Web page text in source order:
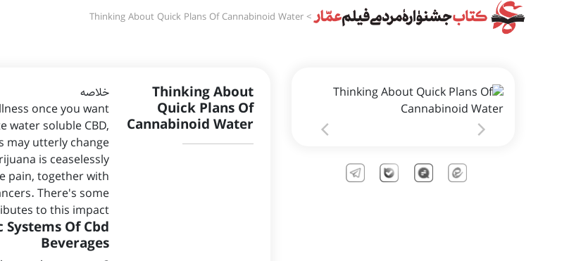
>
Thinking About Quick Plans Of Cannabinoid Water
Thinking About
Quick Plans Of
Cannabinoid Water
خلاصه
once you want
water soluble CBD,
may utterly change
is ceaselessly
pain, together with
There's some
to this impact.
Of Cbd
Beverages